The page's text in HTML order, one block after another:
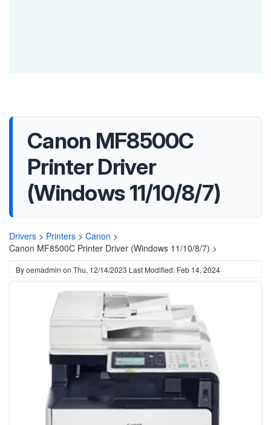
Canon MF8500C
Printer Driver
(Windows 11/10/8/7)
Drivers > Printers > Canon >
Canon MF8500C Printer Driver (Windows 11/10/8/7) >
Byoemadmin on Thu, 12/14/2023 Last Modified: Feb 14, 2024